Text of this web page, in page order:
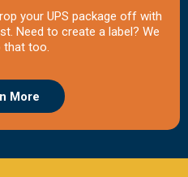
your UPS package off with
Need to create a label? We
that too.
More